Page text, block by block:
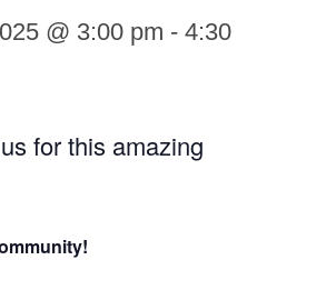
@ 3:00 pm - 4:30
for this amazing